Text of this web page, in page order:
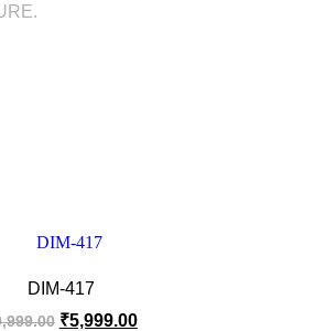
DIM-417
₹5,999.00